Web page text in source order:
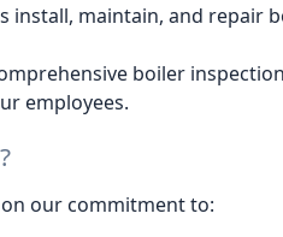
install, maintain, and repair
boiler
employees.
on our commitment to: